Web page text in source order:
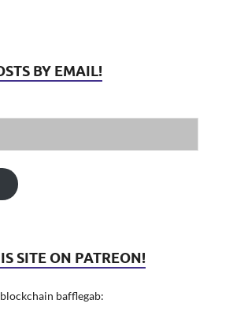
BY EMAIL!
SITE ON PATREON!
bafflegab: